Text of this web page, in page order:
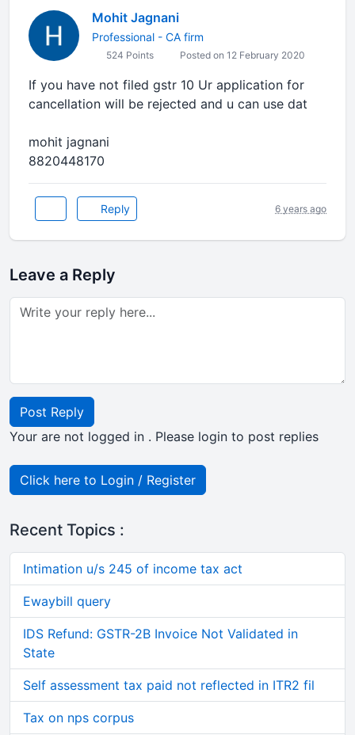
Mohit Jagnani
Professional - CA firm
524 Points Posted on 12 February 2020
If you have not filed gstr 10 Ur application for
cancellation will be rejected and u can use dat
mohit jagnani
8820448170
Reply 6 years ago
Leave a Reply
Post Reply
Your are not logged in . Please login to post replies
Click here to Login / Register
Recent Topics :
Intimation u/s 245 of income tax act
Ewaybill query
IDS Refund: GSTR-2B Invoice Not Validated in
State
Self assessment tax paid not reflected in ITR2 fil
Tax on nps corpus